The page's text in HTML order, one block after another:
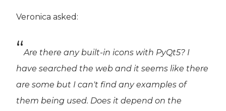
Veronica asked:
Are there any built-in icons with PyQt5? I
have searched the web and it seems like there
are some but I can't find any examples of
them being used. Does it depend on the